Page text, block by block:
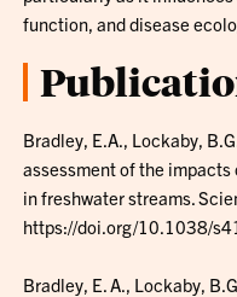
function, and disease
Bradley, E.A., Lockaby,
assessment of the
in freshwater streams.
https://doi.org/10.1038/
Bradley, E. A., Lockaby,